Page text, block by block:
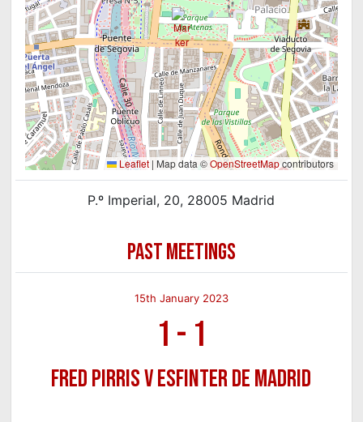
Leaflet | Map data ©OpenStreetMapcontributors
P.º Imperial, 20, 28005 Madrid
PAST MEETINGS
15th January 2023
1 - 1
Fred Pirris v Esfinter de Madrid